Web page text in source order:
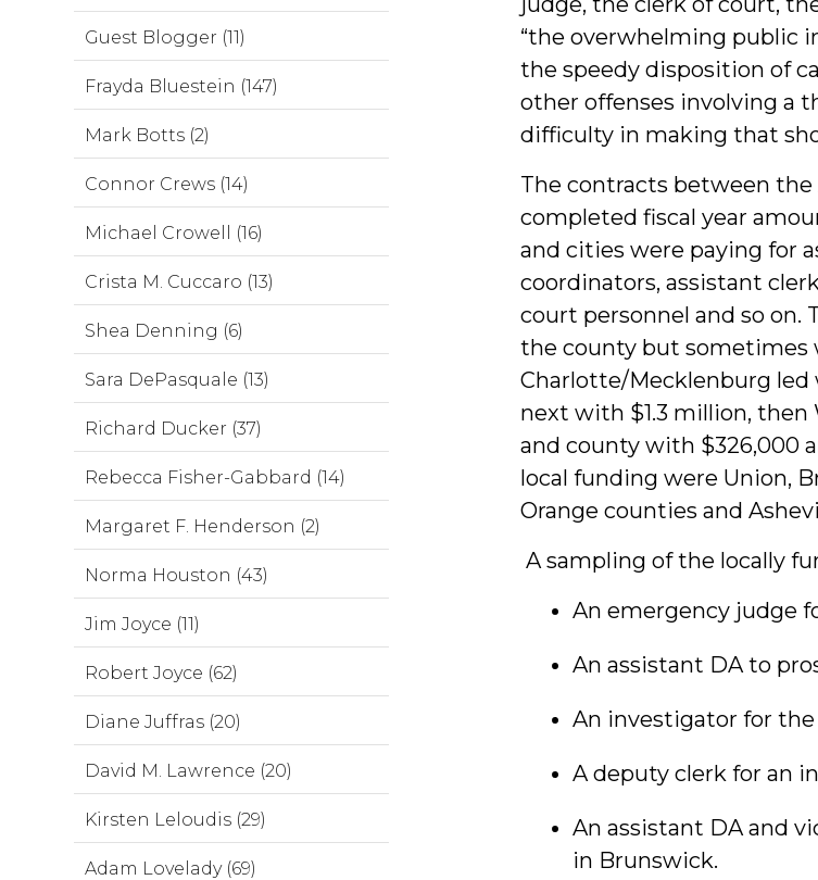
“the overwhelming public
the speedy disposition of
other offenses involving a
difficulty in making that
The contracts between
completed fiscal year
and cities were paying for
coordinators, assistant
court personnel and so on.
the county but sometimes
Charlotte/Mecklenburg led
next with $1.3 million,
and county with $326,000
local funding were Union,
Orange counties and
A sampling of the locally
An emergency judge
An assistant DA to
An investigator for the
A deputy clerk for an
An assistant DA and
in Brunswick.
Guest Blogger (11)
Frayda Bluestein (147)
Mark Botts (2)
Connor Crews (14)
Michael Crowell (16)
Crista M. Cuccaro (13)
Shea Denning (6)
Sara DePasquale (13)
Richard Ducker (37)
Rebecca Fisher-Gabbard (14)
Margaret F. Henderson (2)
Norma Houston (43)
Jim Joyce (11)
Robert Joyce (62)
Diane Juffras (20)
David M. Lawrence (20)
Kirsten Leloudis (29)
Adam Lovelady (69)